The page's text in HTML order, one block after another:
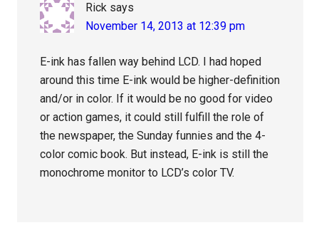
Rick says
November 14, 2013 at 12:39 pm
E-ink has fallen way behind LCD. I had hoped
around this time E-ink would be higher-definition
and/or in color. If it would be no good for video
or action games, it could still fulfill the role of
the newspaper, the Sunday funnies and the 4-
color comic book. But instead, E-ink is still the
monochrome monitor to LCD’s color TV.